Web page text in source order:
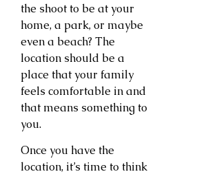
the shoot to be at your
home, a park, or maybe
even a beach? The
location should be a
place that your family
feels comfortable in and
that means something to
you.
Once you have the
location, it’s time to think